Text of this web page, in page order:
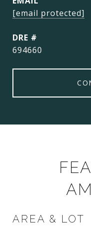
[email protected]
DRE #
694660
AREA & LOT